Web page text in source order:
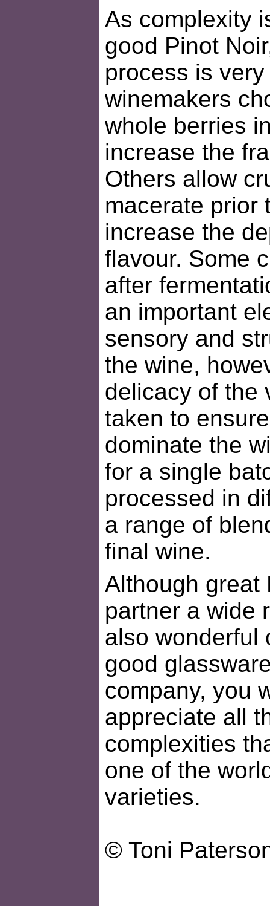
As complexity
good Pinot
process is
winemakers
whole berries
increase the
Others allow
macerate prior
increase the
flavour. Some
after
an important
sensory and
the wine,
delicacy of the
taken to
dominate the
for a single
processed in
a range of
final wine.
Although great
partner a wide
also wonderful
good
company, you
appreciate all
complexities
one of the
varieties.
© Toni